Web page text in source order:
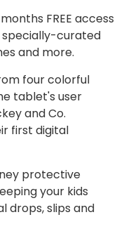
FREE access
curated
and more.
four colorful
tablet's user
and Co.
first digital
protective
your kids
drops, slips and